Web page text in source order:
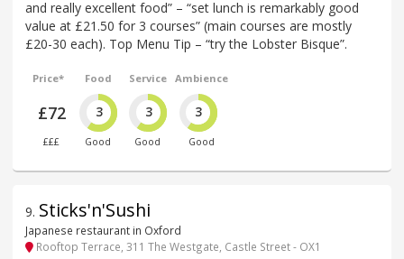
and really excellent food” – “set lunch is remarkably good
value at £21.50 for 3 courses” (main courses are mostly
£20-30 each). Top Menu Tip – “try the Lobster Bisque”.
Price*
£72
£££
Food
3
Good
Service
3
Good
Ambience
3
Good
9. Sticks'n'Sushi
Japanese restaurant in Oxford
Rooftop Terrace, 311 The Westgate, Castle Street - OX1